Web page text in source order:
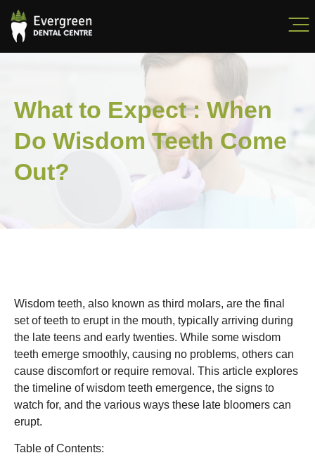
What to Expect : When
Do Wisdom Teeth Come
Out?
Wisdom teeth, also known as third molars, are the final
set of teeth to erupt in the mouth, typically arriving during
the late teens and early twenties. While some wisdom
teeth emerge smoothly, causing no problems, others can
cause discomfort or require removal. This article explores
the timeline of wisdom teeth emergence, the signs to
watch for, and the various ways these late bloomers can
erupt.
Table of Contents: